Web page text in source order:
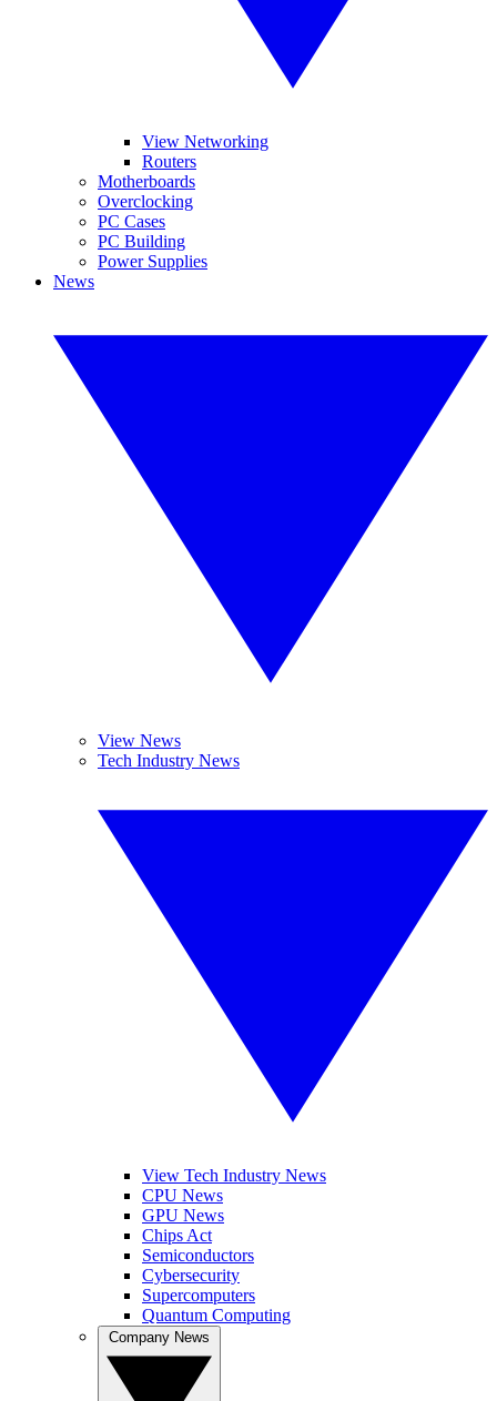
View Networking
Routers
Motherboards
Overclocking
PC Cases
PC Building
Power Supplies
News
View News
Tech Industry News
View Tech Industry News
CPU News
GPU News
Chips Act
Semiconductors
Cybersecurity
Supercomputers
Quantum Computing